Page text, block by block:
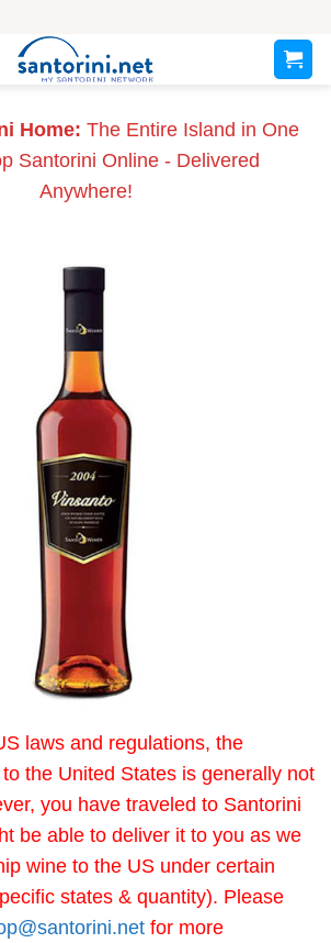
Home: The Entire Island in One
Santorini Online - Delivered
Anywhere!
laws and regulations, the
the United States is generally not
you have traveled to Santorini
be able to deliver it to you as we
wine to the US under certain
states & quantity). Please
for more